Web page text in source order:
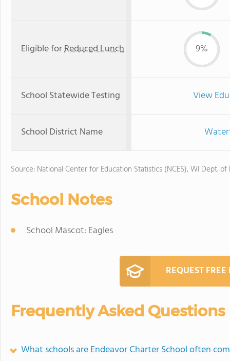
Eligible forReduced Lunch 9%
School Statewide Testing View
School District Name
Source: National Center for Education Statistics (NCES), WI Dept. of
School Notes
School Mascot: Eagles
REQUEST
Frequently Asked Questions
What schools are Endeavor Charter School often